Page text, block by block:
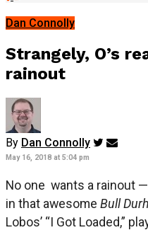
Dan Connolly
Strangely, O’s
rainout
By Dan Connolly
May 16, 2018 at 5:04 pm
No one wants a rainout
in that awesome Bull
Lobos’ “I Got Loaded,”